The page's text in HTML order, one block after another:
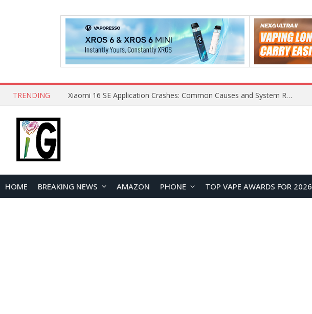
TRENDING Xiaomi 16 SE Application Crashes: Common Causes and System Repair Solutions
HOME BREAKING NEWS AMAZON PHONE TOP VAPE AWARDS FOR 2026